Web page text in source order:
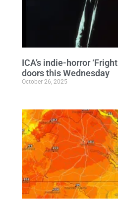
ICA’s indie-horror
doors this Wednesday
October 26, 2025